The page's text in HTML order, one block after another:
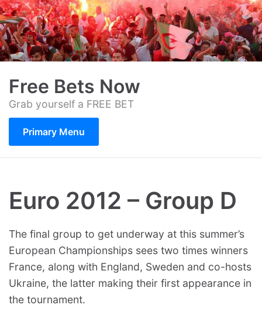
Skip
to
content
Free Bets Now
Grab yourself a FREE BET
Primary Menu
Euro 2012 – Group D
The final group to get underway at this summer’s
European Championships sees two times winners
France, along with England, Sweden and co-hosts
Ukraine, the latter making their first appearance in
the tournament.